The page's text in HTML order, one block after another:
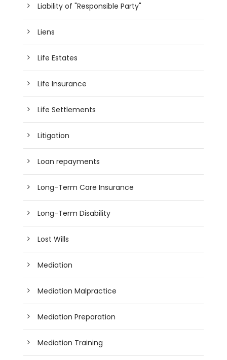
Liability of "Responsible Party"
Liens
Life Estates
Life Insurance
Life Settlements
Litigation
Loan repayments
Long-Term Care Insurance
Long-Term Disability
Lost Wills
Mediation
Mediation Malpractice
Mediation Preparation
Mediation Training